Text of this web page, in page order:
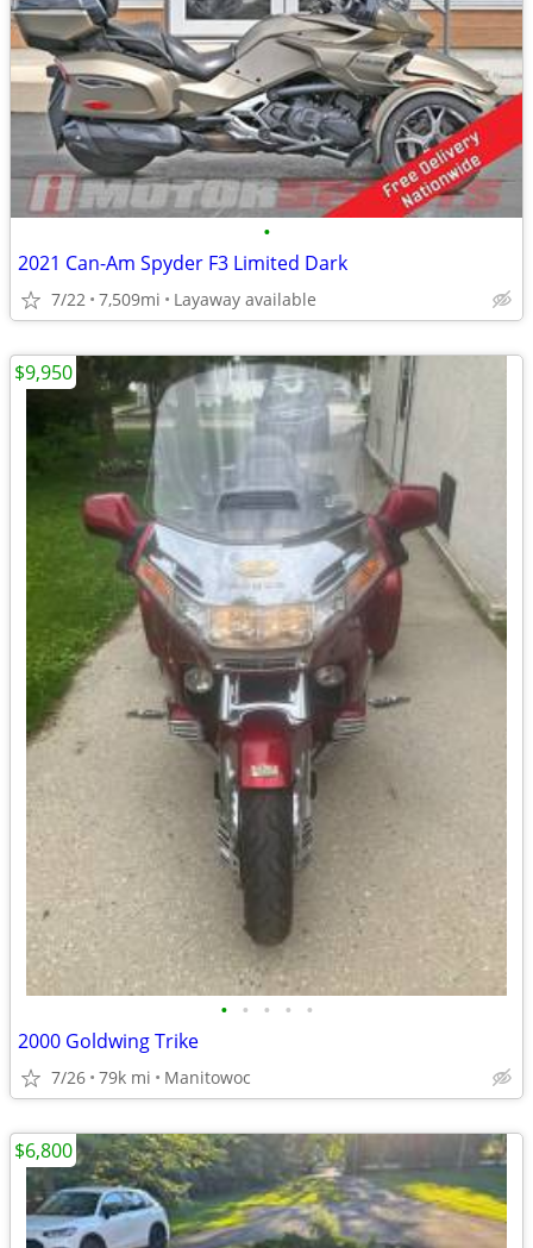
•
2021 Can-Am Spyder F3 Limited Dark
7/22 7,509mi Layaway available
• • • • •
2000 Goldwing Trike
7/26 79k mi Manitowoc
$9,950
$6,800